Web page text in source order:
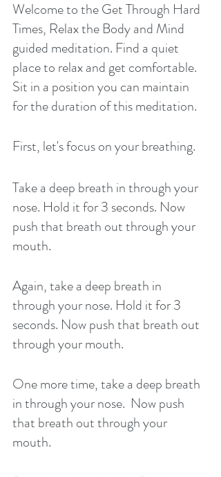
Welcome to the Get Through Hard
Times, Relax the Body and Mind
guided meditation. Find a quiet
place to relax and get comfortable.
Sit in a position you can maintain
for the duration of this meditation.
First, let's focus on your breathing.
Take a deep breath in through your
nose. Hold it for 3 seconds. Now
push that breath out through your
mouth.
Again, take a deep breath in
through your nose. Hold it for 3
seconds. Now push that breath out
through your mouth.
One more time, take a deep breath
in through your nose.  Now push
that breath out through your
mouth.